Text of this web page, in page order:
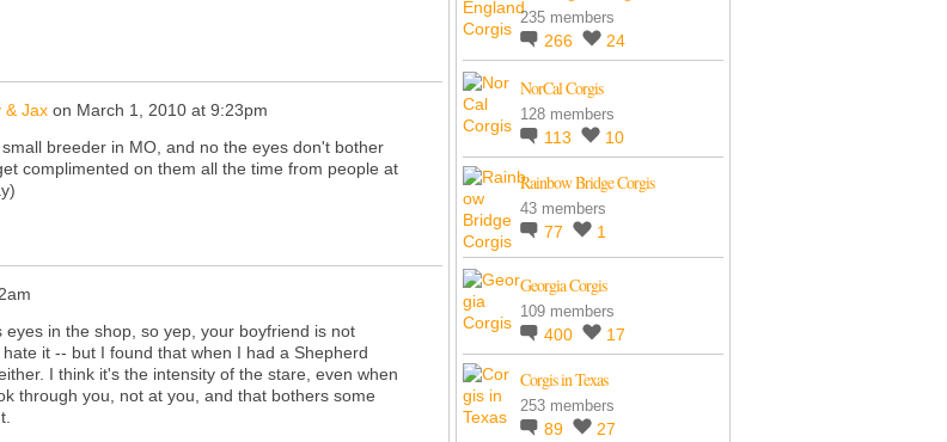
& Jax on March 1, 2010 at 9:23pm
breeder in MO, and no the eyes don't bother
complimented on them all the time from people at
in the shop, so yep, your boyfriend is not
it -- but I found that when I had a Shepherd
I think it's the intensity of the stare, even when
through you, not at you, and that bothers some
235 members
266 24
NorCal Corgis
128 members
113 10
Rainbow Bridge Corgis
43 members
77 1
Georgia Corgis
109 members
400 17
Corgis in Texas
253 members
89 27